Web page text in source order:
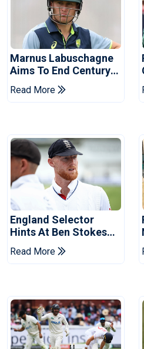
Marnus Labuschagne
Aims To End Century
Drought In Bangladesh
Tests
Read More
England Selector
Hints At Ben Stokes
Replacement For
Pakistan Series
Read More